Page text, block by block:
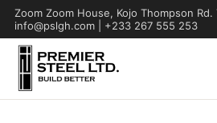
Zoom Zoom House, Kojo Thompson
info@pslgh.com | +233 267 555 253